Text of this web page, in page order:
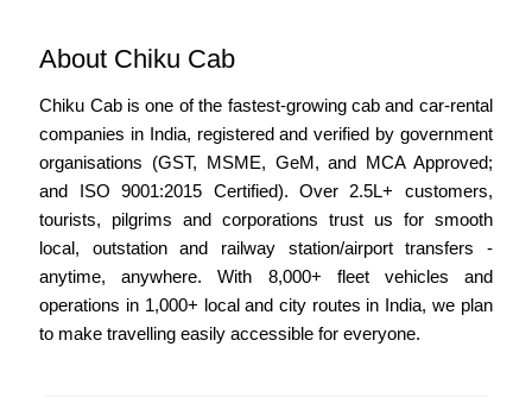
About Chiku Cab
Chiku Cab is one of the fastest-growing cab and car-rental
companies in India, registered and verified by government
organisations (GST, MSME, GeM, and MCA Approved;
and ISO 9001:2015 Certified). Over 2.5L+ customers,
tourists, pilgrims and corporations trust us for smooth
local, outstation and railway station/airport transfers -
anytime, anywhere. With 8,000+ fleet vehicles and
operations in 1,000+ local and city routes in India, we plan
to make travelling easily accessible for everyone.